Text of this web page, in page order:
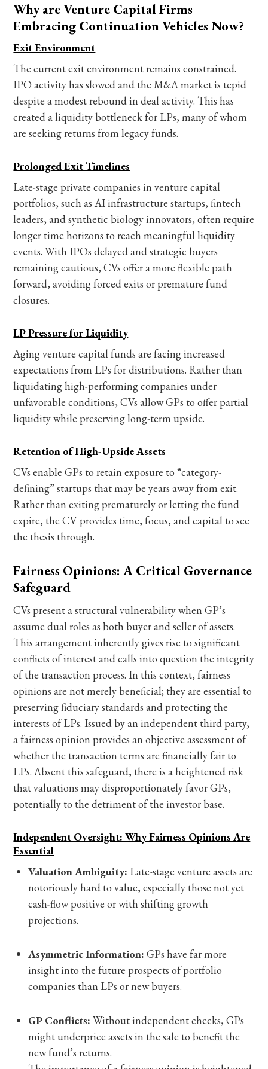
Why are Venture Capital Firms
Embracing Continuation Vehicles Now?
Exit Environment
The current exit environment remains constrained.
IPO activity has slowed and the M&A market is tepid
despite a modest rebound in deal activity. This has
created a liquidity bottleneck for LPs, many of whom
are seeking returns from legacy funds.
Prolonged Exit Timelines
Late-stage private companies in venture capital
portfolios, such as AI infrastructure startups, fintech
leaders, and synthetic biology innovators, often require
longer time horizons to reach meaningful liquidity
events. With IPOs delayed and strategic buyers
remaining cautious, CVs offer a more flexible path
forward, avoiding forced exits or premature fund
closures.
LP Pressure for Liquidity
Aging venture capital funds are facing increased
expectations from LPs for distributions. Rather than
liquidating high-performing companies under
unfavorable conditions, CVs allow GPs to offer partial
liquidity while preserving long-term upside.
Retention of High-Upside Assets
CVs enable GPs to retain exposure to “category-
defining” startups that may be years away from exit.
Rather than exiting prematurely or letting the fund
expire, the CV provides time, focus, and capital to see
the thesis through.
Fairness Opinions: A Critical Governance
Safeguard
CVs present a structural vulnerability when GP’s
assume dual roles as both buyer and seller of assets.
This arrangement inherently gives rise to significant
conflicts of interest and calls into question the integrity
of the transaction process. In this context, fairness
opinions are not merely beneficial; they are essential to
preserving fiduciary standards and protecting the
interests of LPs. Issued by an independent third party,
a fairness opinion provides an objective assessment of
whether the transaction terms are financially fair to
LPs. Absent this safeguard, there is a heightened risk
that valuations may disproportionately favor GPs,
potentially to the detriment of the investor base.
Independent Oversight: Why Fairness Opinions Are
Essential
Valuation Ambiguity: Late-stage venture assets are
notoriously hard to value, especially those not yet
cash-flow positive or with shifting growth
projections.
Asymmetric Information: GPs have far more
insight into the future prospects of portfolio
companies than LPs or new buyers.
GP Conflicts: Without independent checks, GPs
might underprice assets in the sale to benefit the
new fund’s returns.